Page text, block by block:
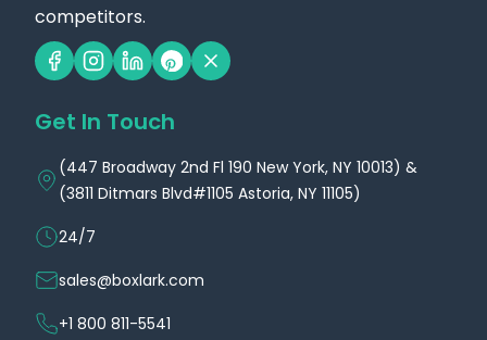
unique, we provide custom sizing to ensure your
bottles are snug and secure. By choosing the right
size, you not only enhance the visual appeal of
your packaging but also ensure better protection
during shipping and storage, giving you peace of
mind throughout your product’s journey.
Explore the Exciting Designs of Our Trendy
Are you looking for stylish and unique designs that
fit your 70-milliliter bottles? Look no further! We
competitors.
Get In Touch
(447 Broadway 2nd Fl 190 New York, NY 10013) &
(3811 Ditmars Blvd#1105 Astoria, NY 11105)
24/7
sales@boxlark.com
+1 800 811-5541